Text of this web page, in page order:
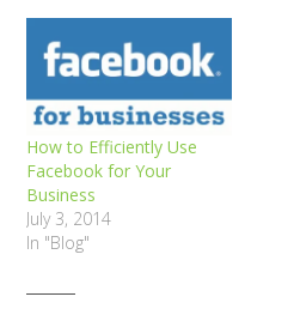
How to Efficiently Use
Facebook for Your
Business
July 3, 2014
In "Blog"